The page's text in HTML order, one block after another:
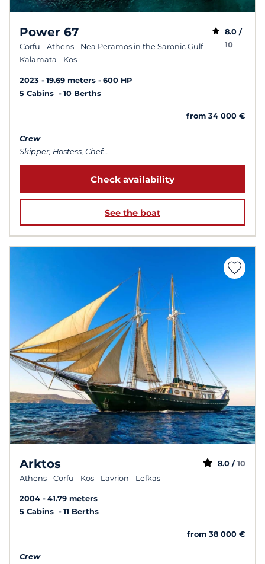
Power 67
Corfu - Athens - Nea Peramos in the Saronic Gulf -
Kalamata - Kos
8.0 /
10
2023 19.69 meters
600 HP
5 Cabins
10 Berths
from 34 000 €
Crew
Skipper, Hostess, Chef...
Check availability
See the boat
Arktos
Athens - Corfu - Kos - Lavrion - Lefkas
8.0 / 10
2004
41.79 meters
5 Cabins
11 Berths
from 38 000 €
Crew